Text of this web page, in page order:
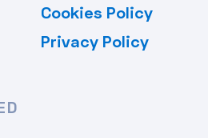
Cookies Policy
Privacy Policy